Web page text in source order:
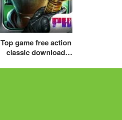
Top game free action
classic download